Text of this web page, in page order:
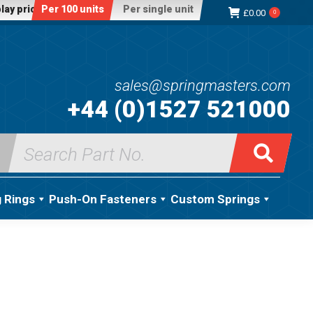
price:Per 100 units Per single unit £0.00 0
sales@springmasters.com
+44 (0)1527 521000
Search
for:
Rings Push-On Fasteners Custom Springs